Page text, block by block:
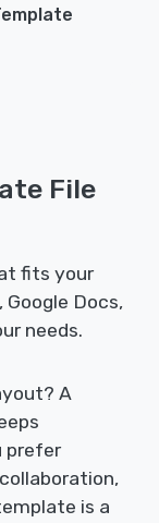
File
fits your
Google Docs,
needs.
A
prefer
is a